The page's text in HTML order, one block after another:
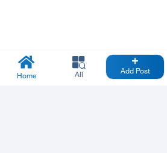
Home All Add Post